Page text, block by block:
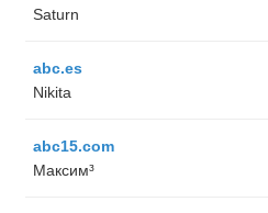
Saturn
abc.es
Nikita
abc15.com
Максим³